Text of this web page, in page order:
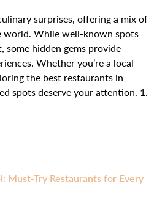
surprises, offering a mix of
world. While well-known spots
hidden gems provide
Whether you’re a local
the best restaurants in
spots deserve your attention. 1.
Must-Try Restaurants for Every